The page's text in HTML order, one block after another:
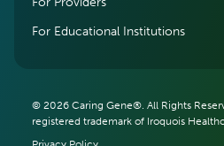
For Educational Institutions
© 2026 Caring Gene®. All Rights
registered trademark of Iroquois